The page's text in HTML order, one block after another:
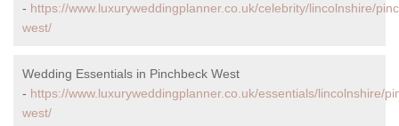
- https://www.luxuryweddingplanner.co.uk/celebrity/lincolnshire/
west/
Wedding Essentials in Pinchbeck West
- https://www.luxuryweddingplanner.co.uk/essentials/lincolnshire/
west/